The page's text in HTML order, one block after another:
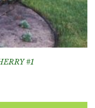
#1